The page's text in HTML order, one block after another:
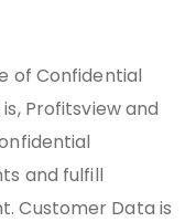
of Confidential
Profitsview and
and fulfill
Customer Data is